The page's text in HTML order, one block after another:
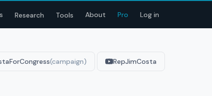
Research Tools About Pro Log in
(campaign) RepJimCosta